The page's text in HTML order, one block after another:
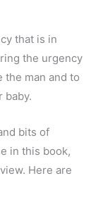
that is in
the urgency
man and to
baby.
bits of
in this book,
Here are